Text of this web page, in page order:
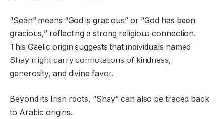
“Seán” means “God is gracious” or “God has been
gracious,” reflecting a strong religious connection.
This Gaelic origin suggests that individuals named
Shay might carry connotations of kindness,
generosity, and divine favor.
Beyond its Irish roots, “Shay” can also be traced back
to Arabic origins.